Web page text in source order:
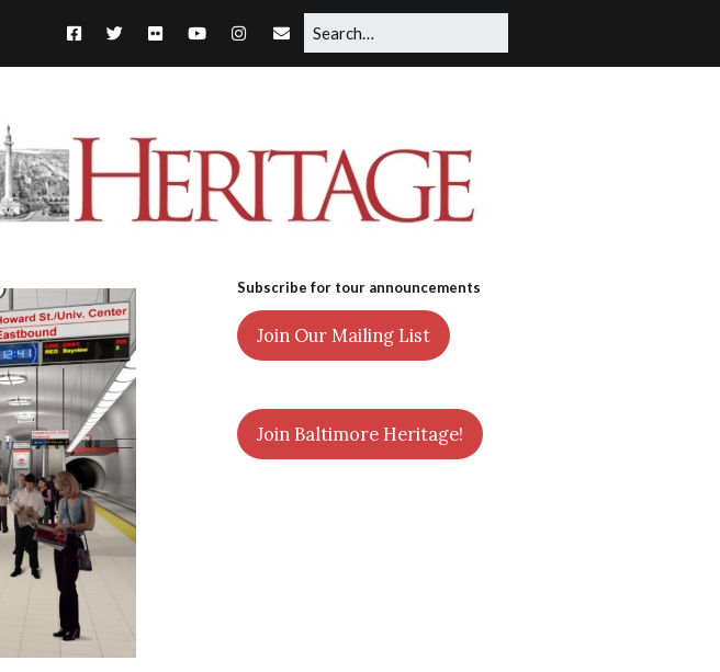
Subscribe for tour announcements
Join Our Mailing List
Join Baltimore Heritage!